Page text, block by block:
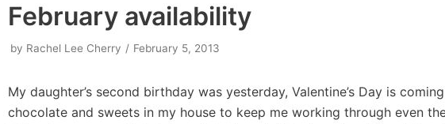
February availability
by Rachel Lee Cherry February 5, 2013
My daughter’s second birthday was yesterday, Valentine’s Day is
chocolate and sweets in my house to keep me working through even